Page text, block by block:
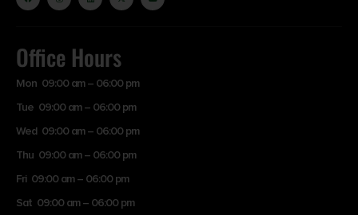
Office Hours
Mon 09:00 am – 06:00 pm
Tue 09:00 am – 06:00 pm
Wed 09:00 am – 06:00 pm
Thu 09:00 am – 06:00 pm
Fri 09:00 am – 06:00 pm
Sat 09:00 am – 06:00 pm